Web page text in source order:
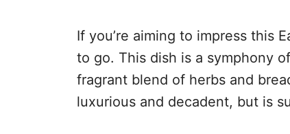
If you’re aiming to impress this
to go. This dish is a symphony
fragrant blend of herbs and
luxurious and decadent, but is